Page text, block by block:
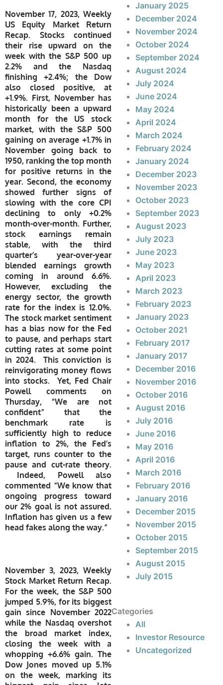
November 17, 2023, Weekly
US Equity Market Return
Recap. Stocks continued
their rise upward on the
week with the S&P 500 up
2.2% and the Nasdaq
finishing +2.4%; the Dow
also closed positive, at
+1.9%. First, November has
historically been a upward
month for the US stock
market, with the S&P 500
gaining on average +1.7% in
November going back to
1950, ranking the top month
for positive returns in the
year. Second, the economy
showed further signs of
slowing with the core CPI
declining to only +0.2%
month-over-month. Further,
stock earnings remain
stable, with the third
quarter’s year-over-year
blended earnings growth
coming in around 6.6%.
However, excluding the
energy sector, the growth
rate for the index is 12.0%.
The stock market sentiment
has a bias now for the Fed
to pause, and perhaps start
cutting rates at some point
in 2024. This conviction is
reinvigorating money flows
into stocks. Yet, Fed Chair
Powell comments on
Thursday, “We are not
confident” that the
benchmark rate is
sufficiently high to reduce
inflation to 2%, the Fed’s
target, runs counter to the
pause and cut-rate theory.
Indeed, Powell also
commented “We know that
ongoing progress toward
our 2% goal is not assured.
Inflation has given us a few
head fakes along the way.”
November 3, 2023, Weekly
Stock Market Return Recap.
For the week, the S&P 500
jumped 5.9%, for its biggest
gain since November 2022
while the Nasdaq overshot
the broad market index,
closing the week with a
whopping +6.6% gain. The
Dow Jones moved up 5.1%
on the week, marking its
January 2025
December 2024
November 2024
October 2024
September 2024
August 2024
July 2024
June 2024
May 2024
April 2024
March 2024
February 2024
January 2024
December 2023
November 2023
October 2023
September 2023
August 2023
July 2023
June 2023
May 2023
April 2023
March 2023
February 2023
January 2023
October 2021
February 2017
January 2017
December 2016
November 2016
October 2016
August 2016
July 2016
June 2016
May 2016
April 2016
March 2016
February 2016
January 2016
December 2015
November 2015
October 2015
September 2015
August 2015
July 2015
Categories
All
Investor Resource
Uncategorized